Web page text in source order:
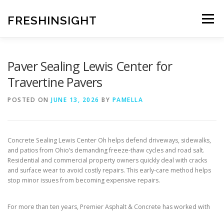
content
FRESHINSIGHT Menu
Paver Sealing Lewis Center for
Travertine Pavers
POSTED ON JUNE 13, 2026 BY PAMELLA
Concrete Sealing Lewis Center Oh helps defend driveways, sidewalks,
and patios from Ohio’s demanding freeze-thaw cycles and road salt.
Residential and commercial property owners quickly deal with cracks
and surface wear to avoid costly repairs. This early-care method helps
stop minor issues from becoming expensive repairs.
For more than ten years, Premier Asphalt & Concrete has worked with